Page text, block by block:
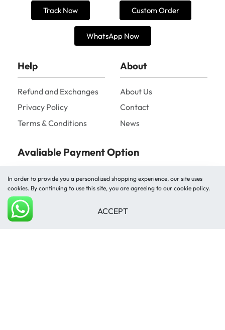
Track Now Custom Order
WhatsApp Now
Help
Refund and Exchanges
Privacy Policy
Terms & Conditions
About
About Us
Contact
News
Avaliable Payment Option
In order to provide you a personalized shopping experience, our site uses
cookies. By continuing to use this site, you are agreeing to our cookie policy.
ACCEPT